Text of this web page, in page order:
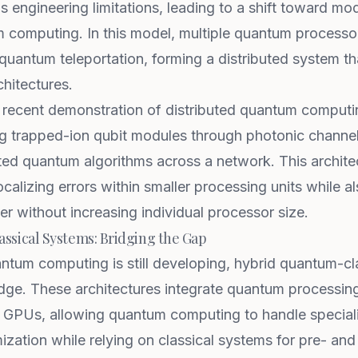
engineering limitations, leading to a shift toward
computing. In this model, multiple quantum
teleportation, forming a distributed system
recent demonstration of distributed quantum
trapped-ion qubit modules through photonic
quantum algorithms across a network. This
errors within smaller processing units while
without increasing individual processor size.
Systems: Bridging the Gap
computing is still developing, hybrid quantum-
These architectures integrate quantum
allowing quantum computing to handle
while relying on classical systems for pre-